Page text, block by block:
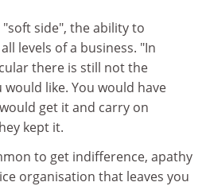
side", the ability to
levels of a business. "In
there is still not the
like. You would have
get it and carry on
kept it.
to get indifference, apathy
organisation that leaves you